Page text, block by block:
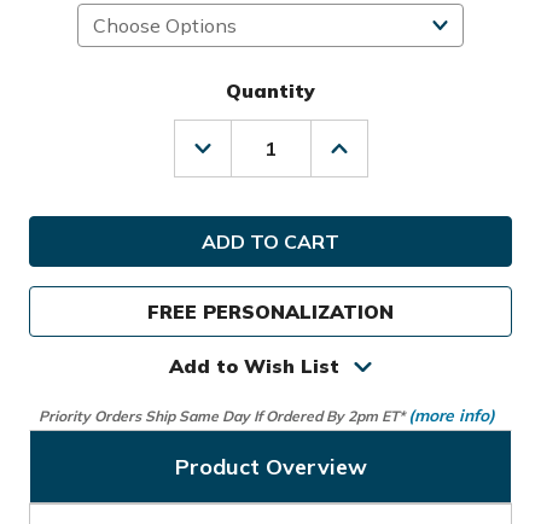
Quantity
Decrease
Quantity
Callaway
Golf
Fairway
14
Graffiti
Stand
Bag
Increase
Quantity
Callaway
14
Graffiti
Stand
Bag
FREE PERSONALIZATION
Add to Wish List
Priority Orders Ship Same Day If Ordered By 2pm ET* (more info)
Product Overview